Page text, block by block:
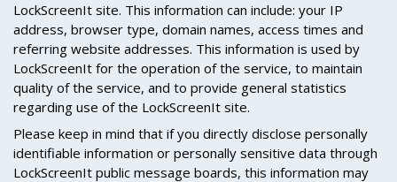
LockScreenIt site. This information can include: your IP
address, browser type, domain names, access times and
referring website addresses. This information is used by
LockScreenIt for the operation of the service, to maintain
quality of the service, and to provide general statistics
regarding use of the LockScreenIt site.
Please keep in mind that if you directly disclose personally
identifiable information or personally sensitive data through
LockScreenIt public message boards, this information may